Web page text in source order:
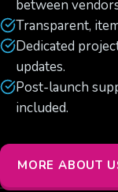
between
Transparent,
Dedicated
updates.
Post-launch
included.
MORE ABOUT